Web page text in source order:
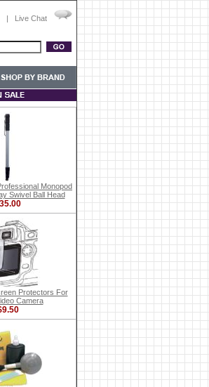
| Live Chat
Monopod
Swivel Ball Head
Protectors For
Camera